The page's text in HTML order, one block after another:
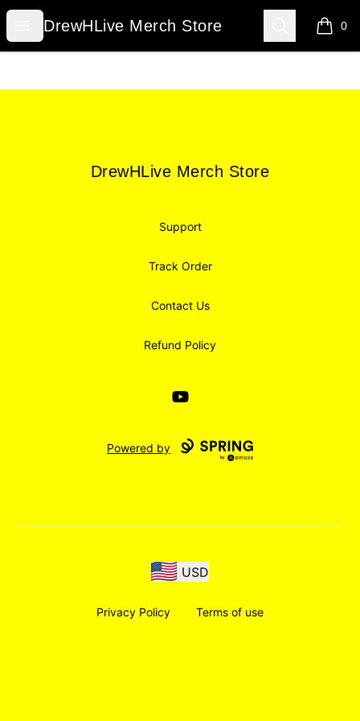
Open menu
DrewHLive Merch Store
DrewHLive Merch Store Search 0
items
DrewHLive Merch Store
DrewHLive Merch Store
Support
Track Order
Contact Us
Refund Policy
YouTube
Powered by
USD
Privacy Policy Terms of use